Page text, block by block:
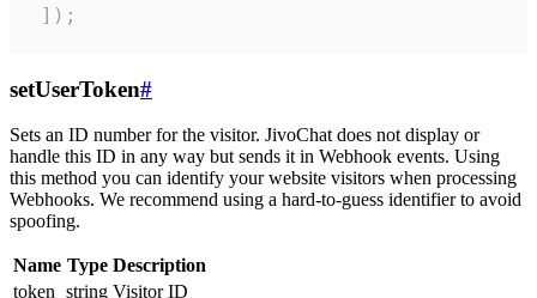
]);
setUserToken#
Sets an ID number for the visitor. JivoChat does not display or
handle this ID in any way but sends it in Webhook events. Using
this method you can identify your website visitors when processing
Webhooks. We recommend using a hard-to-guess identifier to avoid
spoofing.
Name Type Description
token string Visitor ID